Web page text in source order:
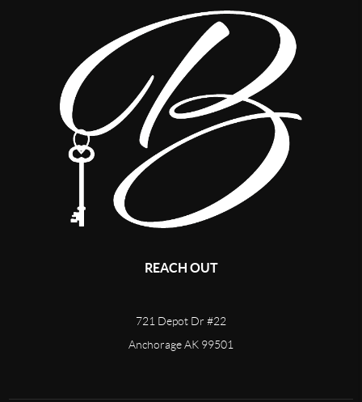
REACH OUT
721 Depot Dr #22
Anchorage AK 99501